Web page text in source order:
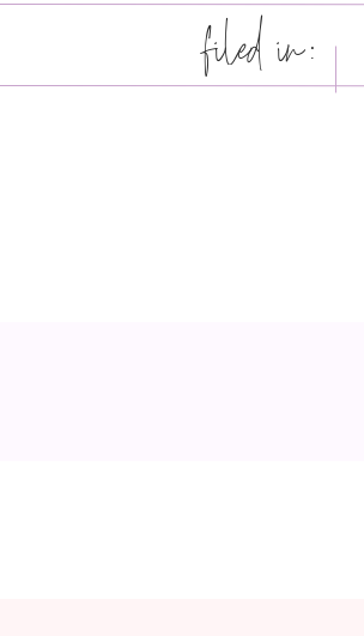
filed in: